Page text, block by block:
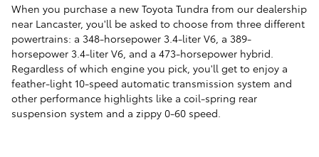
When you purchase a new Toyota Tundra from our dealership
near Lancaster, you'll be asked to choose from three different
powertrains: a 348-horsepower 3.4-liter V6, a 389-
horsepower 3.4-liter V6, and a 473-horsepower hybrid.
Regardless of which engine you pick, you'll get to enjoy a
feather-light 10-speed automatic transmission system and
other performance highlights like a coil-spring rear
suspension system and a zippy 0-60 speed.